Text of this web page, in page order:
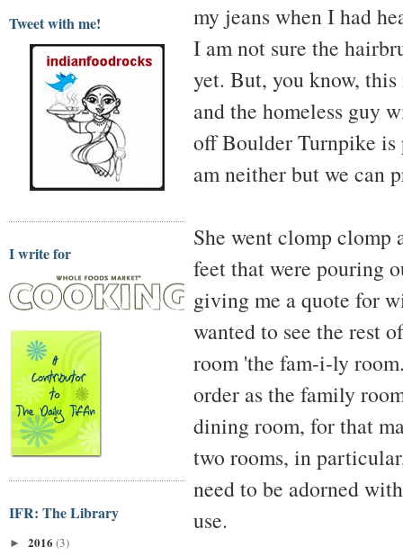
Tweet with me!
I write for
IFR: The Library
► 2016 (3)
my jeans when I had
I am not sure the
yet. But, you know,
and the homeless guy
off Boulder Turnpike is
am neither but we can
She went clomp clomp
feet that were pouring
giving me a quote for
wanted to see the rest
room 'the fam-i-ly
order as the family
dining room, for that
two rooms, in
need to be adorned
use.